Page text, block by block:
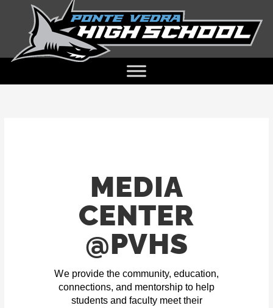
MEDIA
CENTER
@PVHS
We provide the community, education,
connections, and mentorship to help
students and faculty meet their